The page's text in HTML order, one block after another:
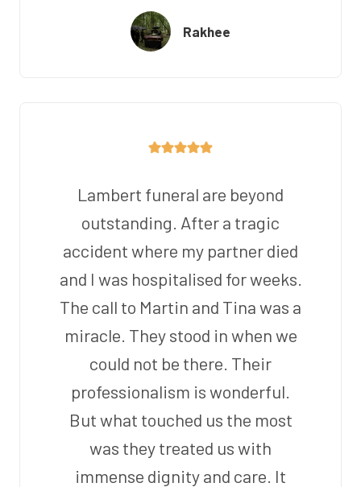
Rakhee
Lambert funeral are beyond
outstanding. After a tragic
accident where my partner died
and I was hospitalised for weeks.
The call to Martin and Tina was a
miracle. They stood in when we
could not be there. Their
professionalism is wonderful.
But what touched us the most
was they treated us with
immense dignity and care. It